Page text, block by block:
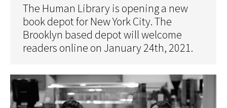
The Human Library is opening a new
book depot for New York City. The
Brooklyn based depot will welcome
readers online on January 24th, 2021.